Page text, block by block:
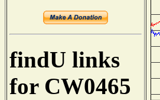
findU links
for CW0465